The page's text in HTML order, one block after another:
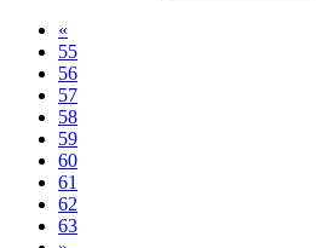
«
55
56
57
58
59(current)
60
61
62
63